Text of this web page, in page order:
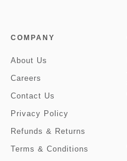
COMPANY
About Us
Careers
Contact Us
Privacy Policy
Refunds & Returns
Terms & Conditions